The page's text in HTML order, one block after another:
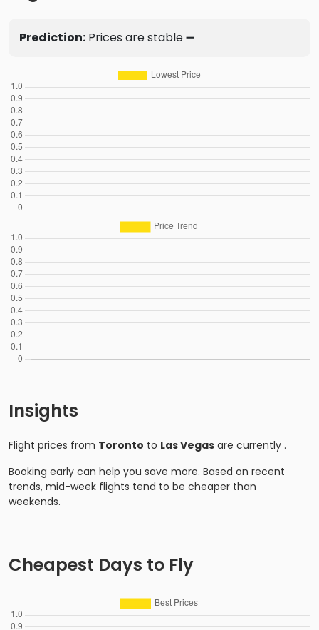
Prediction: Prices are stable ➖
Insights
Flight prices from Toronto to Las Vegas are currently .
Booking early can help you save more. Based on recent
trends, mid-week flights tend to be cheaper than
weekends.
Cheapest Days to Fly